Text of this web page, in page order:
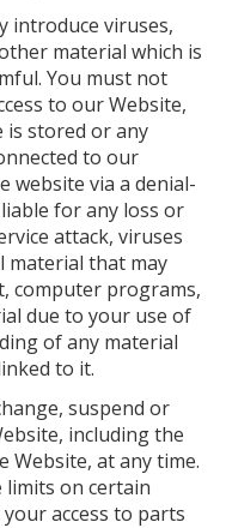
introduce viruses,
material which is
You must not
to our Website,
is stored or any
to our
website via a denial-
for any loss or
attack, viruses
material that may
computer programs,
due to your use of
of any material
to it.
suspend or
including the
Website, at any time.
limits on certain
access to parts